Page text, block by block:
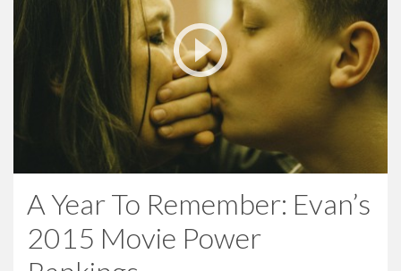
A Year To Remember: Evan’s
2015 Movie Power